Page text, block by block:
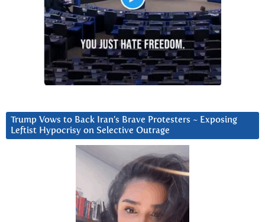
Trump Vows to Back Iran’s Brave Protesters ~ Exposing
Leftist Hypocrisy on Selective Outrage